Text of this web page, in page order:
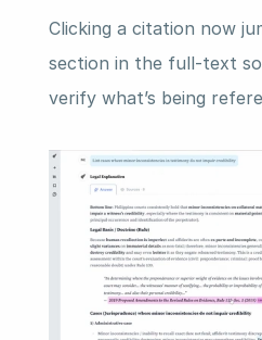
Clicking a citation now
section in the full-text
verify what’s being